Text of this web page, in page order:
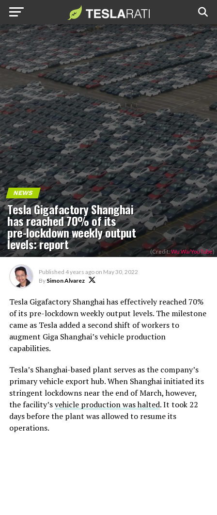
NEWS
Tesla Gigafactory Shanghai
has reached 70% of its
pre-lockdown weekly output
levels: report (Credit:Wu Wa/YouTube)
Published 4 years ago on May 30, 2022
By Simon Alvarez
Tesla Gigafactory Shanghai has effectively reached 70%
of its pre-lockdown weekly output levels. The milestone
came as Tesla added a second shift of workers to
augment Giga Shanghai’s vehicle production
capabilities.
Tesla’s Shanghai-based plant serves as the company’s
primary vehicle export hub. When Shanghai initiated its
stringent lockdowns near the end of March, however,
the facility’svehicle production was halted. It took 22
days before the plant was allowed to resume its
operations.